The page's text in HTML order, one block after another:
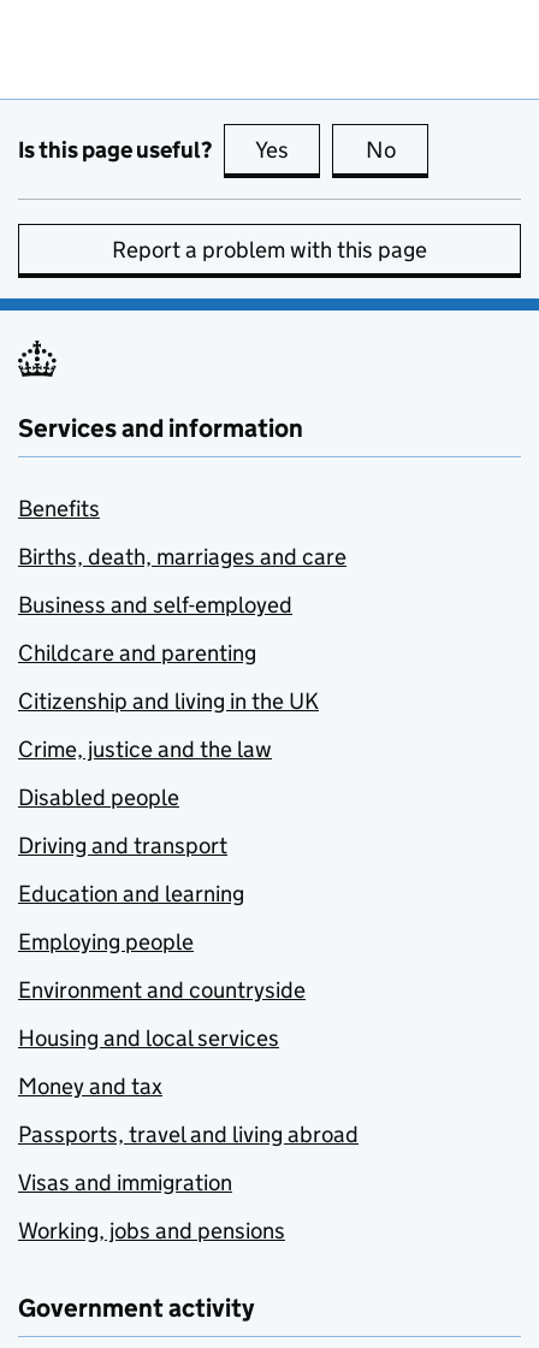
Is this page useful? Yes this page is useful
No
Report a problem with this page
Services and information
Benefits
Births, death, marriages and care
Business and self-employed
Childcare and parenting
Citizenship and living in the UK
Crime, justice and the law
Disabled people
Driving and transport
Education and learning
Employing people
Environment and countryside
Housing and local services
Money and tax
Passports, travel and living abroad
Visas and immigration
Working, jobs and pensions
Government activity